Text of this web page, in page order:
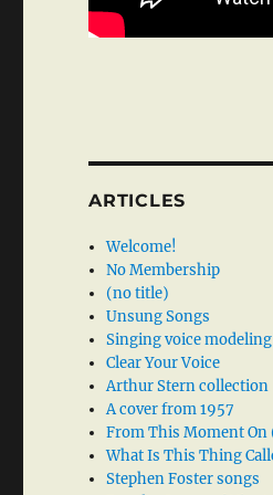
ARTICLES
Welcome!
No Membership
(no title)
Unsung Songs
Singing voice modeling
Clear Your Voice
Arthur Stern collection
A cover from 1957
From This Moment On
What Is This Thing
Stephen Foster songs